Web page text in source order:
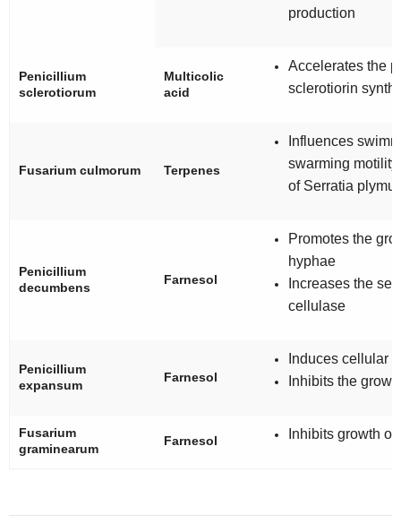
production
Penicillium
sclerotiorum
Multicolic
acid
Accelerates the
sclerotiorin
Fusarium culmorum Terpenes
Influences
swarming motility
of Serratia
Penicillium
decumbens
Farnesol
Promotes the
hyphae
Increases the
cellulase
Penicillium
expansum
Farnesol
Induces cellular
Inhibits the
Fusarium
graminearum
Farnesol Inhibits growth of